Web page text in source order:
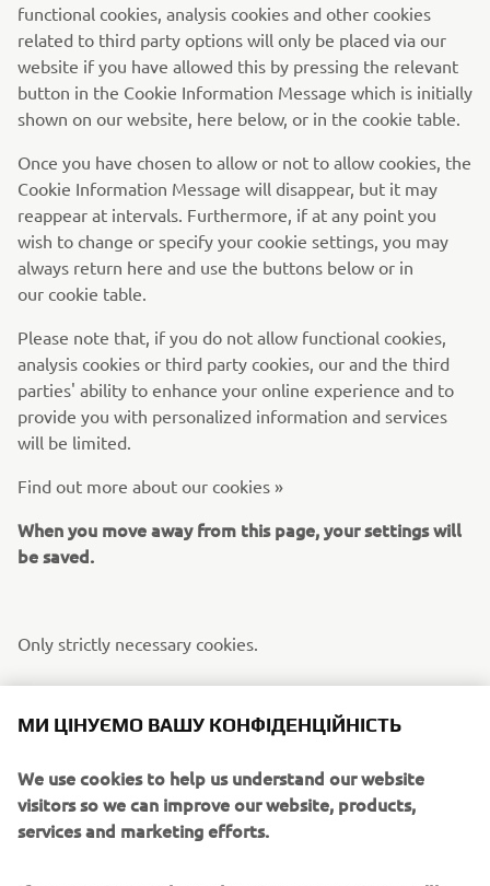
functional cookies, analysis cookies and other cookies
related to third party options will only be placed via our
website if you have allowed this by pressing the relevant
button in the Cookie Information Message which is initially
shown on our website, here below, or in the cookie table.
Once you have chosen to allow or not to allow cookies, the
Cookie Information Message will disappear, but it may
reappear at intervals. Furthermore, if at any point you
wish to change or specify your cookie settings, you may
always return here and use the buttons below or in
our cookie table.
Please note that, if you do not allow functional cookies,
analysis cookies or third party cookies, our and the third
parties' ability to enhance your online experience and to
provide you with personalized information and services
will be limited.
Find out more about our cookies »
When you move away from this page, your settings will
be saved.
Only strictly necessary cookies.
Only functionality cookies.
МИ ЦІНУЄМО ВАШУ КОНФІДЕНЦІЙНІСТЬ
We use cookies to help us understand our website
visitors so we can improve our website, products,
services and marketing efforts.